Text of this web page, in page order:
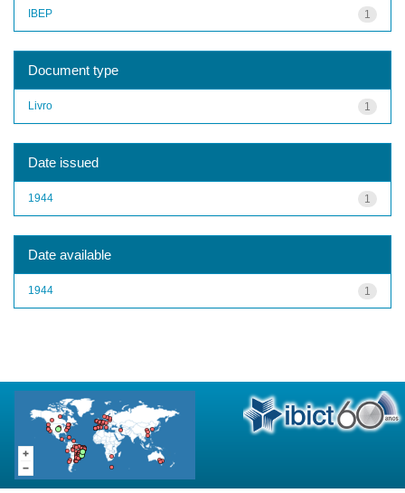
1
IBEP
Document type
1
Livro
Date issued
1
1944
Date available
1
1944